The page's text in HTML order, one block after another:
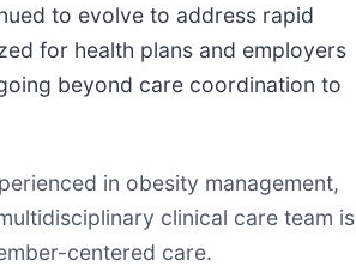
to evolve to address rapid
for health plans and employers
beyond care coordination to
in obesity management,
clinical care team is
centered care.